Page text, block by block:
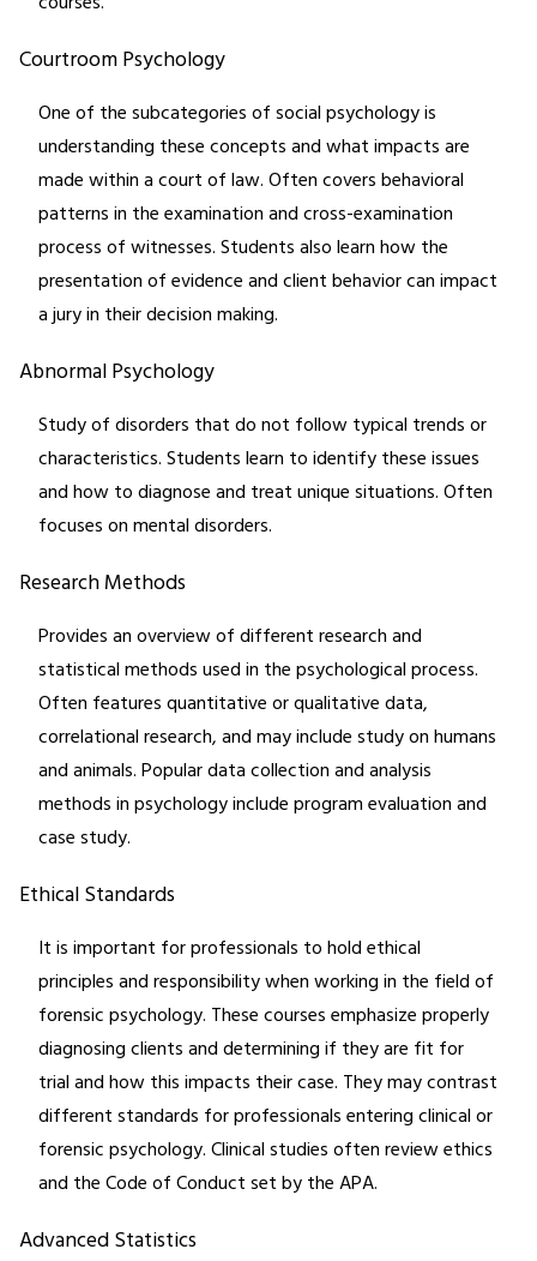
Courtroom Psychology
One of the subcategories of social psychology is
understanding these concepts and what impacts are
made within a court of law. Often covers behavioral
patterns in the examination and cross-examination
process of witnesses. Students also learn how the
presentation of evidence and client behavior can impact
a jury in their decision making.
Abnormal Psychology
Study of disorders that do not follow typical trends or
characteristics. Students learn to identify these issues
and how to diagnose and treat unique situations. Often
focuses on mental disorders.
Research Methods
Provides an overview of different research and
statistical methods used in the psychological process.
Often features quantitative or qualitative data,
correlational research, and may include study on humans
and animals. Popular data collection and analysis
methods in psychology include program evaluation and
case study.
Ethical Standards
It is important for professionals to hold ethical
principles and responsibility when working in the field of
forensic psychology. These courses emphasize properly
diagnosing clients and determining if they are fit for
trial and how this impacts their case. They may contrast
different standards for professionals entering clinical or
forensic psychology. Clinical studies often review ethics
and the Code of Conduct set by the APA.
Advanced Statistics